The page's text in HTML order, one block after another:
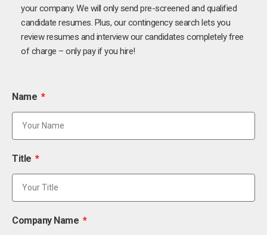
your company. We will only send pre-screened and qualified
candidate resumes. Plus, our contingency search lets you
review resumes and interview our candidates completely free
of charge – only pay if you hire!
Name
Title
Company Name